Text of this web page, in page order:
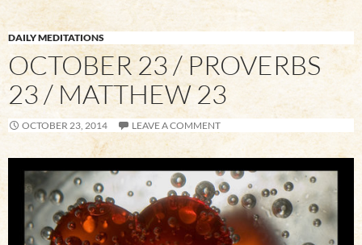
DAILY MEDITATIONS
OCTOBER 23 / PROVERBS
23 / MATTHEW 23
OCTOBER 23, 2014 LEAVE A COMMENT